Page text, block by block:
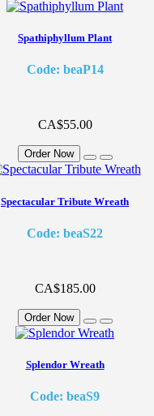
Spathiphyllum Plant
Code: beaP14
CA$55.00
Order Now
Spectacular Tribute Wreath
Code: beaS22
CA$185.00
Order Now
Splendor Wreath
Code: beaS9